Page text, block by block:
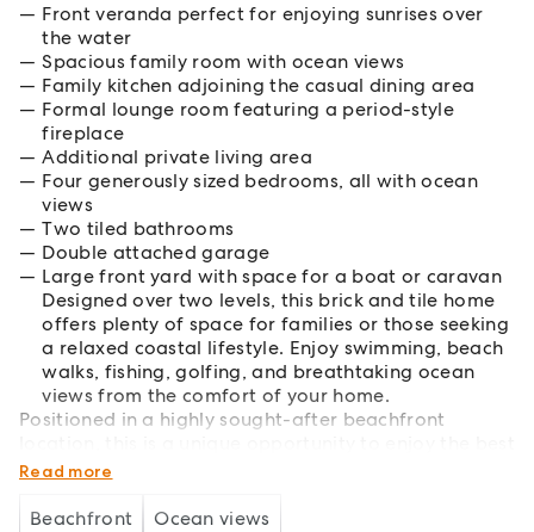
Front veranda perfect for enjoying sunrises over
the water
Spacious family room with ocean views
Family kitchen adjoining the casual dining area
Formal lounge room featuring a period-style
fireplace
Additional private living area
Four generously sized bedrooms, all with ocean
views
Two tiled bathrooms
Double attached garage
Large front yard with space for a boat or caravan
Designed over two levels, this brick and tile home
offers plenty of space for families or those seeking
a relaxed coastal lifestyle. Enjoy swimming, beach
walks, fishing, golfing, and breathtaking ocean
views from the comfort of your home.
Positioned in a highly sought-after beachfront
of coastal living..
Read more
Beachfront Ocean views